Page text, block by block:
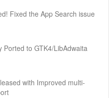
Fixed the App Search issue
Ported to GTK4/LibAdwaita
with Improved multi-